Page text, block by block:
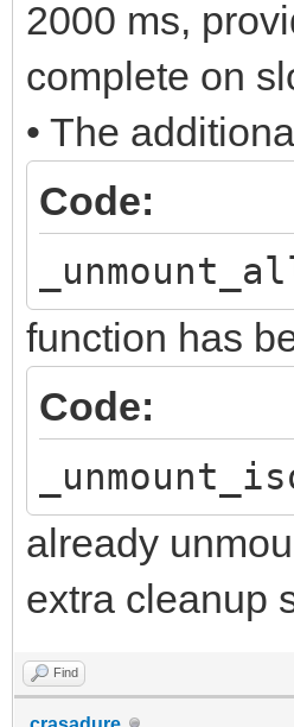
2000 ms,
complete on
• The
Code:
function has
Code:
already
extra cleanup
Find